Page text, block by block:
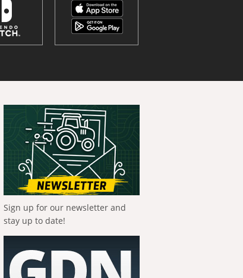
Sign up for our newsletter and
stay up to date!